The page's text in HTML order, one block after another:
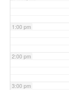
1:00 pm
2:00 pm
3:00 pm